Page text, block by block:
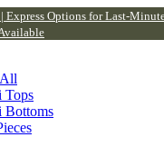
Express Options for Last-
Tops
Bottoms